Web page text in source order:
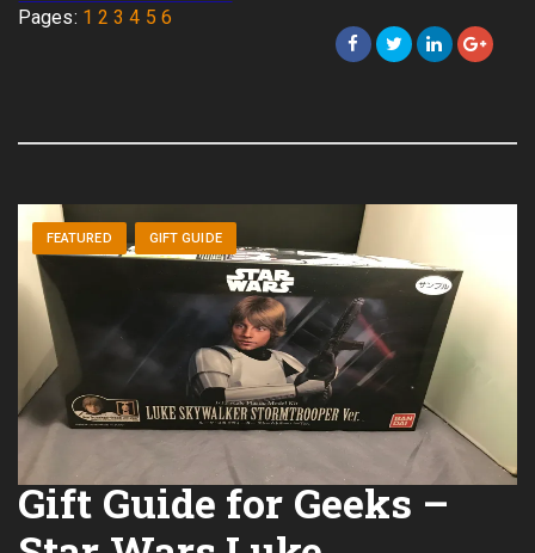
Pages: 1 2 3 4 5 6
FEATURED GIFT GUIDE
Gift Guide for Geeks –